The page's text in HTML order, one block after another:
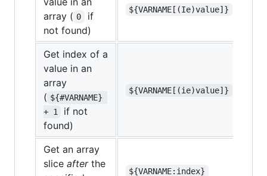
array ( 0
if
not found)
${VARNAME[(Ie)value]}
Get index of a
value in an
array
( ${#VARNAME}
+ 1
if not
found)
${VARNAME[(ie)value]}
Get an array
slice afterthe
${VARNAME:index}